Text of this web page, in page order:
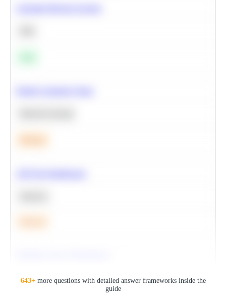
643+more questions with detailed answer frameworks inside the
guide
SQL